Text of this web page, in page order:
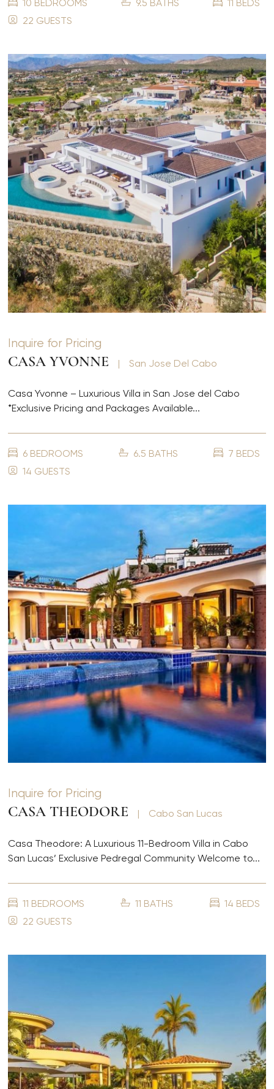
10 BEDROOMS 9.5 BATHS
11 BEDS
22 GUESTS
Inquire for Pricing
CASA YVONNE | San Jose Del Cabo
Casa Yvonne – Luxurious Villa in San Jose del Cabo
*Exclusive Pricing and Packages Available...
6 BEDROOMS 6.5 BATHS
7 BEDS
14 GUESTS
Inquire for Pricing
CASA THEODORE | Cabo San Lucas
Casa Theodore: A Luxurious 11-Bedroom Villa in Cabo
San Lucas’ Exclusive Pedregal Community Welcome to...
11 BEDROOMS 11 BATHS
14 BEDS
22 GUESTS